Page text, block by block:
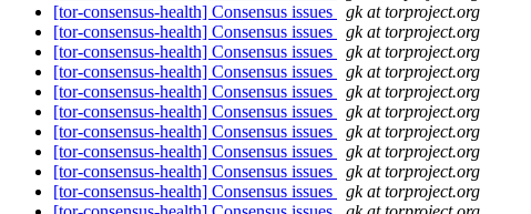
[tor-consensus-health] Consensus issues
gk at torproject.org
[tor-consensus-health] Consensus issues
gk at torproject.org
[tor-consensus-health] Consensus issues
gk at torproject.org
[tor-consensus-health] Consensus issues
gk at torproject.org
[tor-consensus-health] Consensus issues
gk at torproject.org
[tor-consensus-health] Consensus issues
gk at torproject.org
[tor-consensus-health] Consensus issues
gk at torproject.org
[tor-consensus-health] Consensus issues
gk at torproject.org
[tor-consensus-health] Consensus issues
gk at torproject.org
[tor-consensus-health] Consensus issues
gk at torproject.org